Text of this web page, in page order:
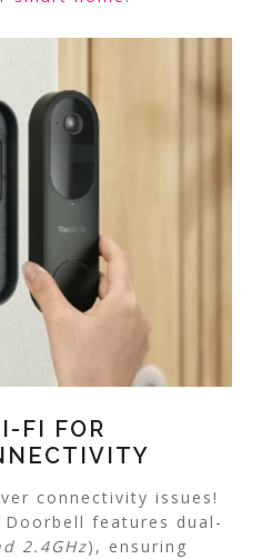
FI FOR
connectivity issues!
features dual-
2.4GHz), ensuring